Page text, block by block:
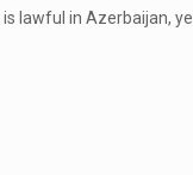
lawful in Azerbaijan,